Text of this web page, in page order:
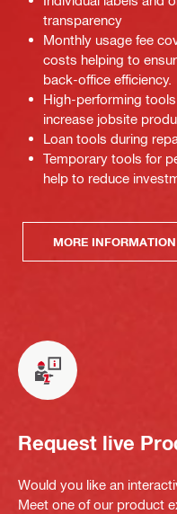
transparency
Monthly usage fee
costs helping to
back-office efficiency.
High-performing
increase jobsite
Loan tools during
Temporary tools for
help to reduce
MORE
Request live
Would you like an
Meet one of our product